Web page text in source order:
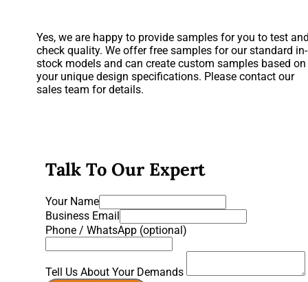
Yes, we are happy to provide samples for you to test
check quality. We offer free samples for our standard in-
stock models and can create custom samples based on
your unique design specifications. Please contact our
sales team for details.
Talk To Our Expert
Your Name
Business Email
Phone / WhatsApp (optional)
Tell Us About Your Demands